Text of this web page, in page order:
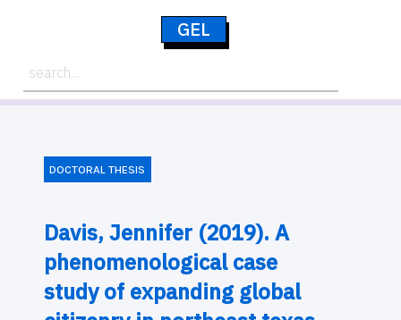
GEL
DOCTORAL THESIS
Davis, Jennifer (2019). A
phenomenological case
study of expanding global